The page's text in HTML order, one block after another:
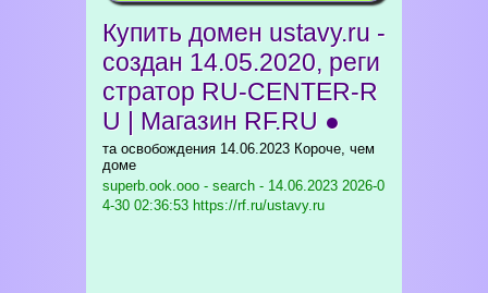
Купить домен ustavy.ru -
создан 14.05.2020, реги
стратор RU-CENTER-R
U | Магазин RF.RU ●
та освобождения 14.06.2023 Короче, чем
доме
superb.ook.ooo - search - 14.06.2023 2026-0
4-30 02:36:53 https://rf.ru/ustavy.ru